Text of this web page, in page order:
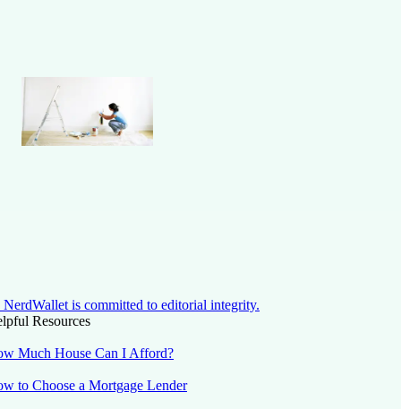
NerdWallet is committed to editorial integrity.
Resources
Much House Can I Afford?
to Choose a Mortgage Lender